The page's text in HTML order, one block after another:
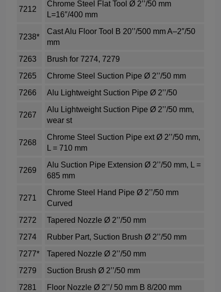
7212
Chrome Steel Flat Tool Ø 2’’/50 mm
L=16″/400 mm
7238*
Cast Alu Floor Tool B 20’’/500 mm A–2″/50
mm
7263
Brush for 7274, 7279
7265
Chrome Steel Suction Pipe Ø 2’’/50 mm
7266
Alu Lightweight Suction Pipe Ø 2’’/50
7267
Alu Lightweight Suction Pipe Ø 2’’/50 mm,
wear st
7268
Chrome Steel Suction Pipe ext Ø 2’’/50 mm,
L = 710 mm
7269
Alu Suction Pipe Extension Ø 2’’/50 mm, L =
685 mm
7271
Chrome Steel Hand Pipe Ø 2’’/50 mm
Curved
7272
Tapered Nozzle Ø 2’’/50 mm
7274
Rubber Part, Suction Brush Ø 2’’/50 mm
7277*
Tapered Nozzle Ø 2’’/50 mm
7279
Suction Brush Ø 2’’/50 mm
7281
Floor Nozzle Ø 2’’/ 50 mm B 8/200 mm